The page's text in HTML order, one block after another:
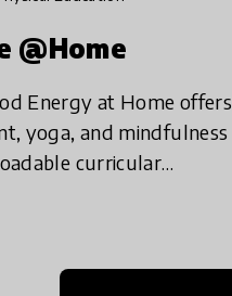
@Home
Energy at Home offers
yoga, and mindfulness
curricular